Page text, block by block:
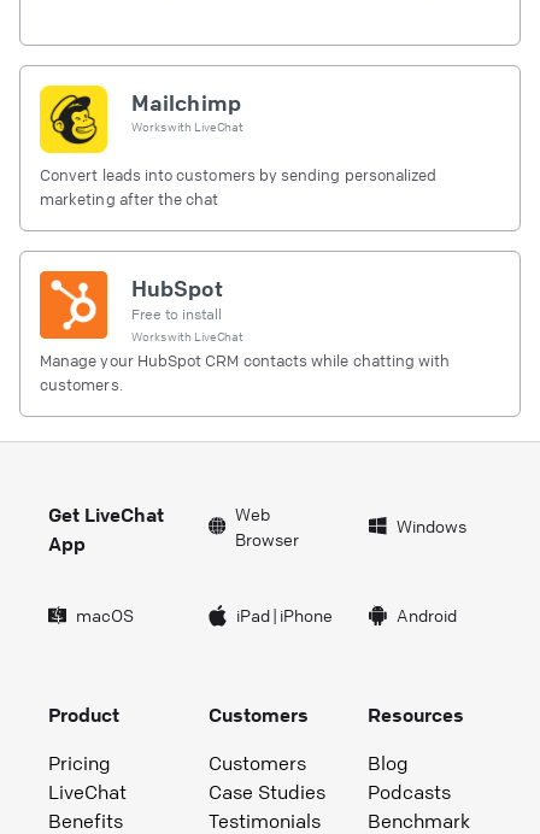
Mailchimp
Works with LiveChat
Convert leads into customers by sending personalized
marketing after the chat
HubSpot
Free to install
Works with LiveChat
Manage your HubSpot CRM contacts while chatting with
customers.
Get LiveChat
App
Web
Browser
Windows
macOS iPad| iPhone Android
Product
Pricing
LiveChat
Benefits
Customers
Customers
Case Studies
Testimonials
Resources
Blog
Podcasts
Benchmark